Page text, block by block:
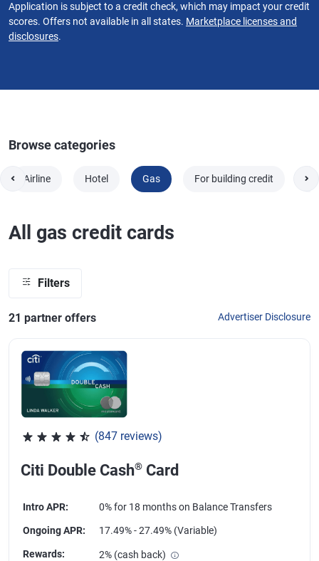
Application is subject to a credit check, which may impact your credit
scores. Offers not available in all states. Marketplace licenses and
disclosures.
Browse categories
Airline Hotel Gas For building credit
All gas credit cards
Filters
21 partner offers Advertiser Disclosure
(847 reviews)
Citi Double Cash® Card
Intro APR: 0% for 18 months on Balance Transfers
Ongoing APR: 17.49% - 27.49% (Variable)
Rewards: 2% (cash back)